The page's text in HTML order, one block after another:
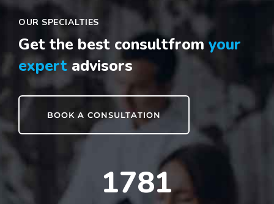
OUR SPECIALTIES
Get the best consultfrom your
expertadvisors
BOOK A CONSULTATION
1790